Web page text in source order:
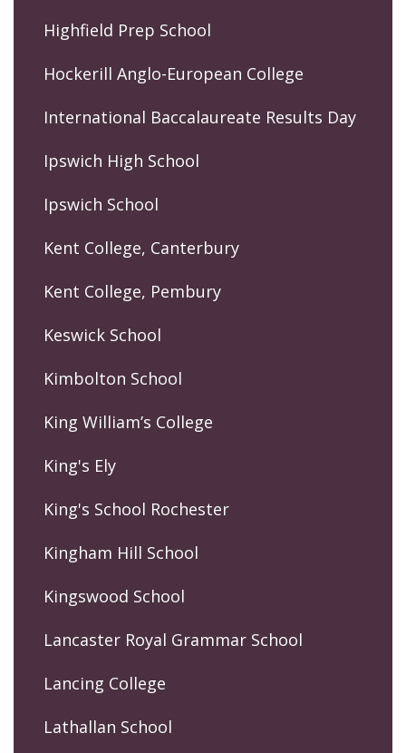
Highfield Prep School
Hockerill Anglo-European College
International Baccalaureate Results Day
Ipswich High School
Ipswich School
Kent College, Canterbury
Kent College, Pembury
Keswick School
Kimbolton School
King William’s College
King's Ely
King's School Rochester
Kingham Hill School
Kingswood School
Lancaster Royal Grammar School
Lancing College
Lathallan School